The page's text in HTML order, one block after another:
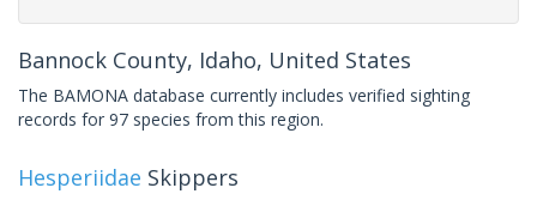
Bannock County, Idaho, United States
The BAMONA database currently includes verified sighting
records for 97 species from this region.
Hesperiidae Skippers